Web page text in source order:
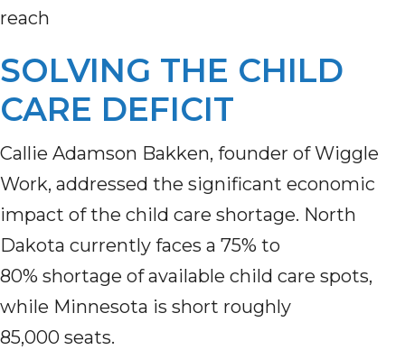
reach
SOLVING THE CHILD
CARE DEFICIT
Callie Adamson Bakken, founder of Wiggle
Work, addressed the significant economic
impact of the child care shortage. North
Dakota currently faces a 75% to
80% shortage of available child care spots,
while Minnesota is short roughly
85,000 seats.